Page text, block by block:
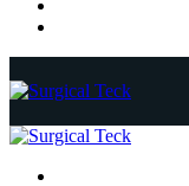
Primary